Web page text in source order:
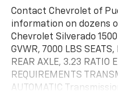
Contact Chevrolet of
information on dozens
Chevrolet Silverado
GVWR, 7000 LBS
REAR AXLE, 3.23 RATIO
REQUIREMENTS
AUTOMATIC